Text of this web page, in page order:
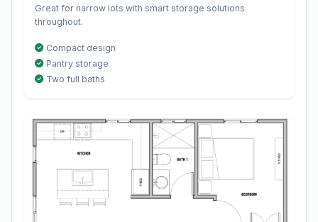
Great for narrow lots with smart storage solutions
throughout.
Compact design
Pantry storage
Two full baths